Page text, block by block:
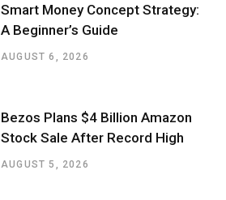
Smart Money Concept Strategy:
A Beginner’s Guide
AUGUST 6, 2026
Bezos Plans $4 Billion Amazon
Stock Sale After Record High
AUGUST 5, 2026